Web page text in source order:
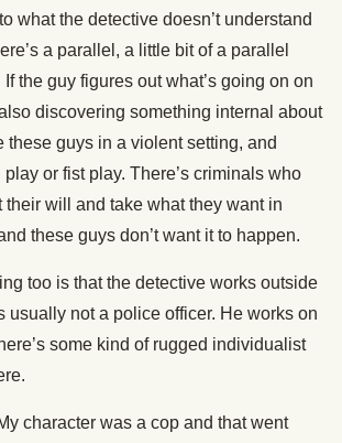
what the detective doesn’t understand
a parallel, a little bit of a parallel
the guy figures out what’s going on on
discovering something internal about
these guys in a violent setting, and
play or fist play. There’s criminals who
their will and take what they want in
these guys don’t want it to happen.
too is that the detective works outside
usually not a police officer. He works on
some kind of rugged individualist
character was a cop and that went